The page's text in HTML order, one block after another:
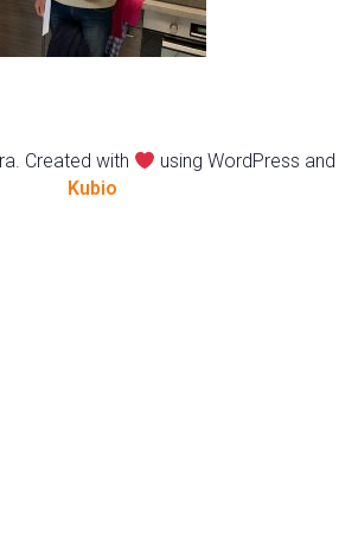
Created with
using WordPress and
Kubio